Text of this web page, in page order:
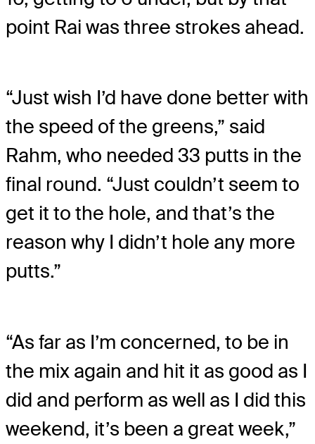
point Rai was three strokes ahead.
“Just wish I’d have done better with
the speed of the greens,” said
Rahm, who needed 33 putts in the
final round. “Just couldn’t seem to
get it to the hole, and that’s the
reason why I didn’t hole any more
putts.”
“As far as I’m concerned, to be in
the mix again and hit it as good as I
did and perform as well as I did this
weekend, it’s been a great week,”